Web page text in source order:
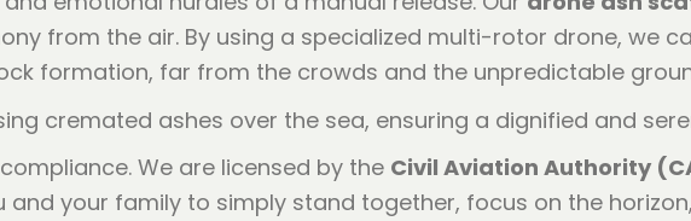
from the air. By using a specialized multi-rotor drone, we
formation, far from the crowds and the unpredictable
We are licensed by the Civil Aviation Authority
and your family to simply stand together, focus on the